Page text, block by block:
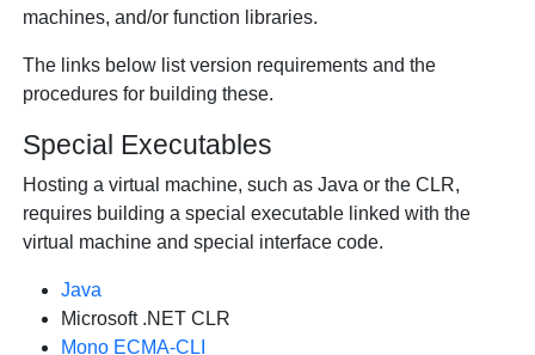
machines, and/or function libraries.
The links below list version requirements and the
procedures for building these.
Special Executables
Hosting a virtual machine, such as Java or the CLR,
requires building a special executable linked with the
virtual machine and special interface code.
Java
Microsoft .NET CLR
Mono ECMA-CLI